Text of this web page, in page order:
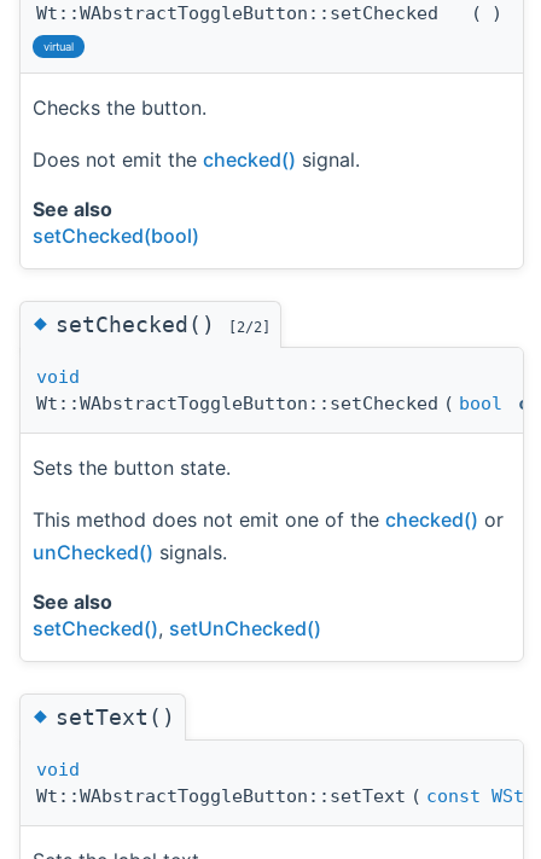
Wt::WAbstractToggleButton::setChecked
( )
virtual
Checks the button.
Does not emit the checked() signal.
See also
setChecked(bool)
◆setChecked() [2/2]
void
Wt::WAbstractToggleButton::setChecked ( bool
Sets the button state.
This method does not emit one of the checked() or
unChecked() signals.
See also
setChecked(), setUnChecked()
◆setText()
void
Wt::WAbstractToggleButton::setText ( const